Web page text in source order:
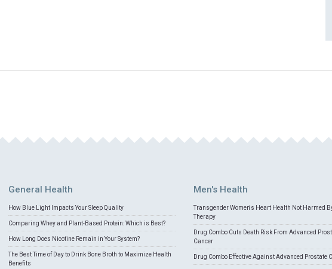
General Health
How Blue Light Impacts Your Sleep Quality
Comparing Whey and Plant-Based Protein: Which is Best?
How Long Does Nicotine Remain in Your System?
The Best Time of Day to Drink Bone Broth to Maximize Health
Benefits
Men's Health
Transgender Women's Heart Health Not Harmed
Therapy
Drug Combo Cuts Death Risk From Advanced
Cancer
Drug Combo Effective Against Advanced Prostate